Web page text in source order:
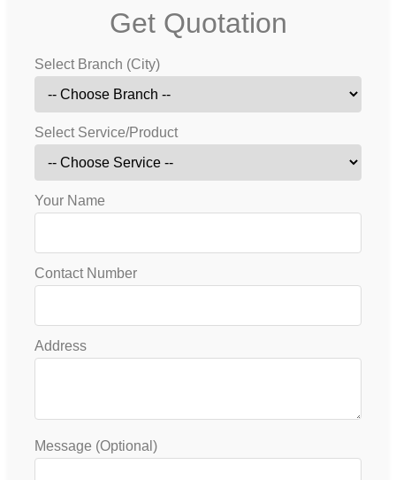
Get Quotation
Select Branch (City)
Select Service/Product
Your Name
Contact Number
Address
Message (Optional)